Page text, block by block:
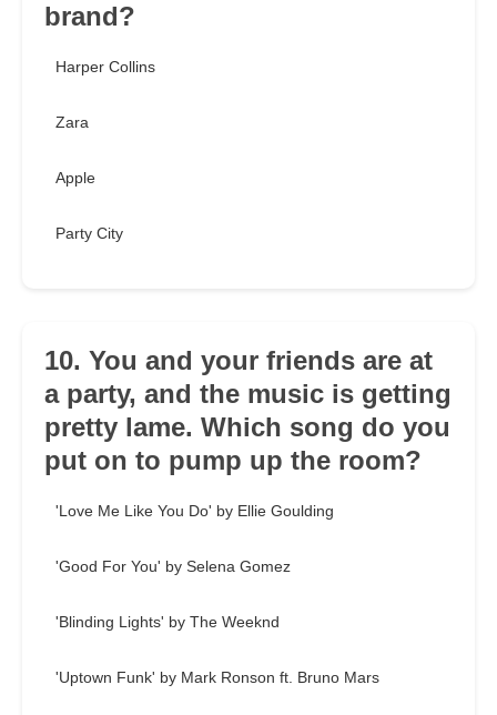
brand?
Harper Collins
Zara
Apple
Party City
10. You and your friends are at
a party, and the music is getting
pretty lame. Which song do you
put on to pump up the room?
'Love Me Like You Do' by Ellie Goulding
'Good For You' by Selena Gomez
'Blinding Lights' by The Weeknd
'Uptown Funk' by Mark Ronson ft. Bruno Mars